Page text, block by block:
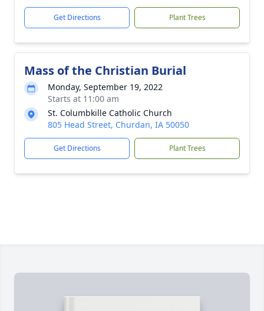
Get Directions Plant Trees
Mass of the Christian Burial
Monday, September 19, 2022
Starts at 11:00 am
St. Columbkille Catholic Church
805 Head Street, Churdan, IA 50050
Get Directions Plant Trees